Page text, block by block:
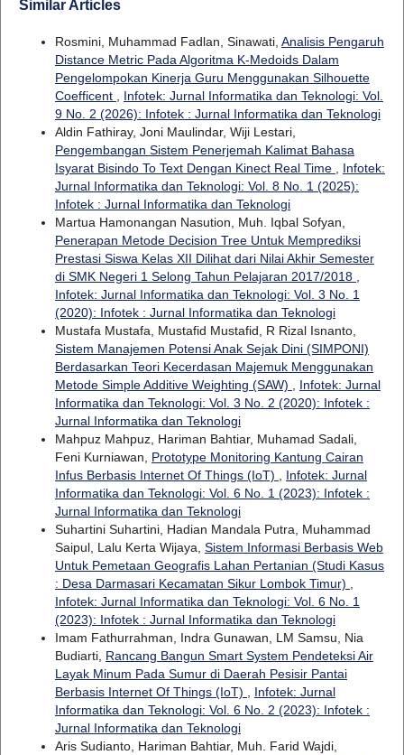
Similar Articles
Rosmini, Muhammad Fadlan, Sinawati, Analisis Pengaruh
Distance Metric Pada Algoritma K-Medoids Dalam
Pengelompokan Kinerja Guru Menggunakan Silhouette
Coefficent
Infotek: Jurnal Informatika dan Teknologi: Vol.
9 No. 2 (2026): Infotek : Jurnal Informatika dan Teknologi
Aldin Fathiray, Joni Maulindar, Wiji Lestari,
Pengembangan Sistem Penerjemah Kalimat Bahasa
Isyarat Bisindo To Text Dengan Kinect Real Time
Infotek:
Jurnal Informatika dan Teknologi: Vol. 8 No. 1 (2025):
Infotek : Jurnal Informatika dan Teknologi
Martua Hamonangan Nasution, Muh. Iqbal Sofyan,
Penerapan Metode Decision Tree Untuk Memprediksi
Prestasi Siswa Kelas XII Dilihat dari Nilai Akhir Semester
di SMK Negeri 1 Selong Tahun Pelajaran 2017/2018
Infotek: Jurnal Informatika dan Teknologi: Vol. 3 No. 1
(2020): Infotek : Jurnal Informatika dan Teknologi
Mustafa Mustafa, Mustafid Mustafid, R Rizal Isnanto,
Sistem Manajemen Potensi Anak Sejak Dini (SIMPONI)
Berdasarkan Teori Kecerdasan Majemuk Menggunakan
Metode Simple Additive Weighting (SAW)
Infotek: Jurnal
Informatika dan Teknologi: Vol. 3 No. 2 (2020): Infotek :
Jurnal Informatika dan Teknologi
Mahpuz Mahpuz, Hariman Bahtiar, Muhamad Sadali,
Feni Kurniawan, Prototype Monitoring Kantung Cairan
Infus Berbasis Internet Of Things (IoT)
Infotek: Jurnal
Informatika dan Teknologi: Vol. 6 No. 1 (2023): Infotek :
Jurnal Informatika dan Teknologi
Suhartini Suhartini, Hadian Mandala Putra, Muhammad
Saipul, Lalu Kerta Wijaya, Sistem Informasi Berbasis Web
Untuk Pemetaan Geografis Lahan Pertanian (Studi Kasus
: Desa Darmasari Kecamatan Sikur Lombok Timur)
Infotek: Jurnal Informatika dan Teknologi: Vol. 6 No. 1
(2023): Infotek : Jurnal Informatika dan Teknologi
Imam Fathurrahman, Indra Gunawan, LM Samsu, Nia
Budiarti, Rancang Bangun Smart System Pendeteksi Air
Layak Minum Pada Sumur di Daerah Pesisir Pantai
Berbasis Internet Of Things (IoT)
Infotek: Jurnal
Informatika dan Teknologi: Vol. 6 No. 2 (2023): Infotek :
Jurnal Informatika dan Teknologi
Aris Sudianto, Hariman Bahtiar, Muh. Farid Wajdi,